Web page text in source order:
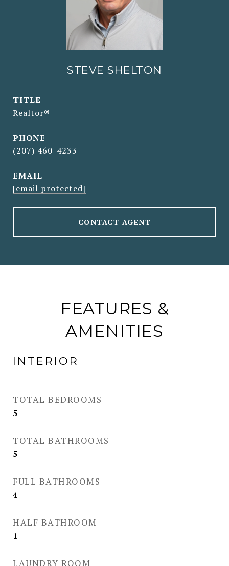
STEVE SHELTON
TITLE
Realtor®
PHONE
(207) 460-4233
EMAIL
[email protected]
CONTACT AGENT
FEATURES &
AMENITIES
INTERIOR
TOTAL BEDROOMS
5
TOTAL BATHROOMS
5
FULL BATHROOMS
4
HALF BATHROOM
1
LAUNDRY ROOM